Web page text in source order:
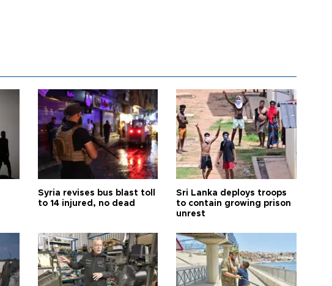
Syria revises bus blast toll
to 14 injured, no dead
Sri Lanka deploys troops
to contain growing prison
unrest